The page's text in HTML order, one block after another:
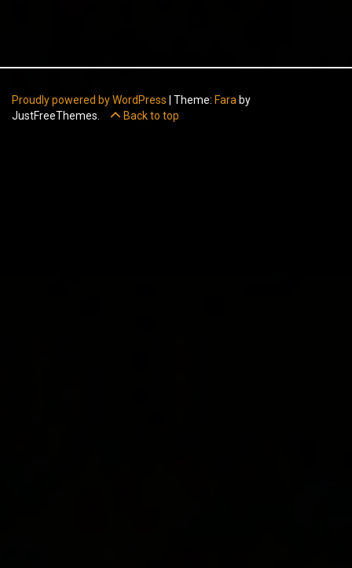
Proudly powered by WordPress Theme: Fara by
JustFreeThemes.
Back to top